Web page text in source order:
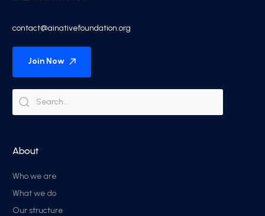
contact@ainativefoundation.org
Join Now
About
Who we are
What we do
Our structure